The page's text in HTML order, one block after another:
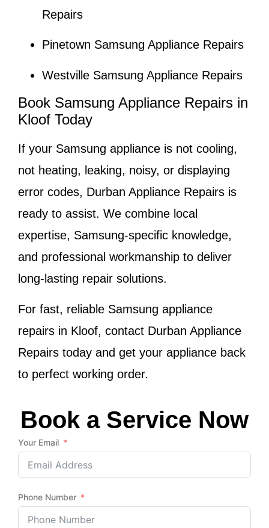
Repairs
Pinetown Samsung Appliance Repairs
Westville Samsung Appliance Repairs
Book Samsung Appliance Repairs in
Kloof Today
If your Samsung appliance is not cooling,
not heating, leaking, noisy, or displaying
error codes, Durban Appliance Repairs is
ready to assist. We combine local
expertise, Samsung-specific knowledge,
and professional workmanship to deliver
long-lasting repair solutions.
For fast, reliable Samsung appliance
repairs in Kloof, contact Durban Appliance
Repairs today and get your appliance back
to perfect working order.
Book a Service Now
Your Email
Phone Number